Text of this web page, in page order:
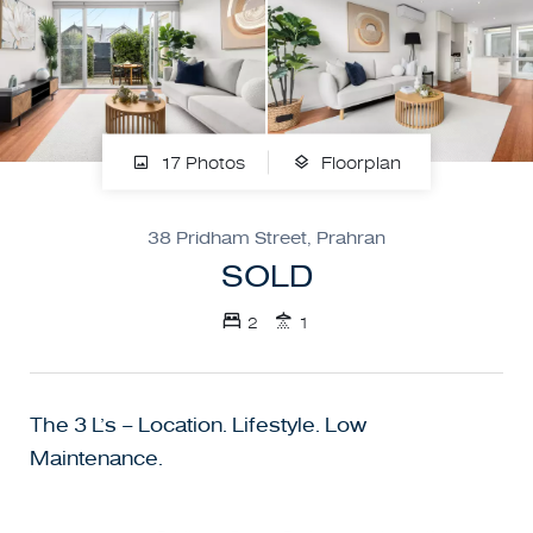
17 Photos Floorplan
38 Pridham Street, Prahran
SOLD
2 1
The 3 L’s – Location. Lifestyle. Low
Maintenance.